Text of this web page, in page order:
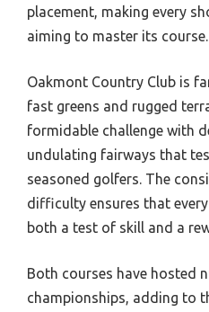
placement, making every
aiming to master its course.
Oakmont Country Club is
fast greens and rugged
formidable challenge with
undulating fairways that
seasoned golfers. The
difficulty ensures that
both a test of skill and a
Both courses have hosted
championships, adding to